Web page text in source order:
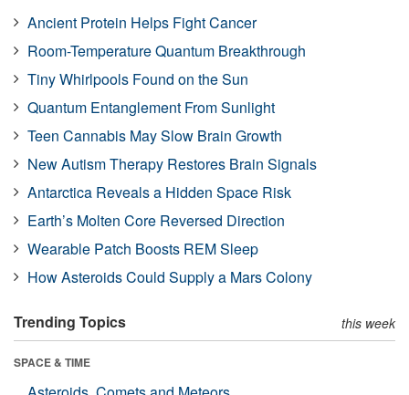
Ancient Protein Helps Fight Cancer
Room-Temperature Quantum Breakthrough
Tiny Whirlpools Found on the Sun
Quantum Entanglement From Sunlight
Teen Cannabis May Slow Brain Growth
New Autism Therapy Restores Brain Signals
Antarctica Reveals a Hidden Space Risk
Earth’s Molten Core Reversed Direction
Wearable Patch Boosts REM Sleep
How Asteroids Could Supply a Mars Colony
Trending Topics this week
SPACE & TIME